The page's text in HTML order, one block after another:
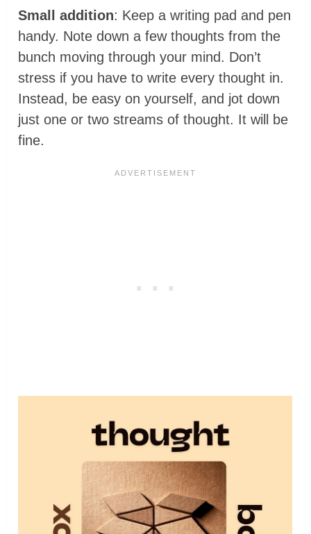
Small addition: Keep a writing pad and pen
handy. Note down a few thoughts from the
bunch moving through your mind. Don’t
stress if you have to write every thought in.
Instead, be easy on yourself, and jot down
just one or two streams of thought. It will be
fine.